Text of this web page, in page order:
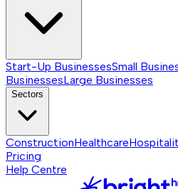
Start-Up BusinessesSmall
BusinessesLarge Businesses
Sectors
ConstructionHealthcare
Pricing
Help Centre